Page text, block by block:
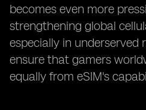
becomes even more
strengthening global
especially in underserved
ensure that gamers
equally from eSIM's